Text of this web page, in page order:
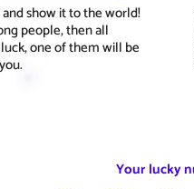
show it to the world!
people, then all
one of them will be
Your lucky